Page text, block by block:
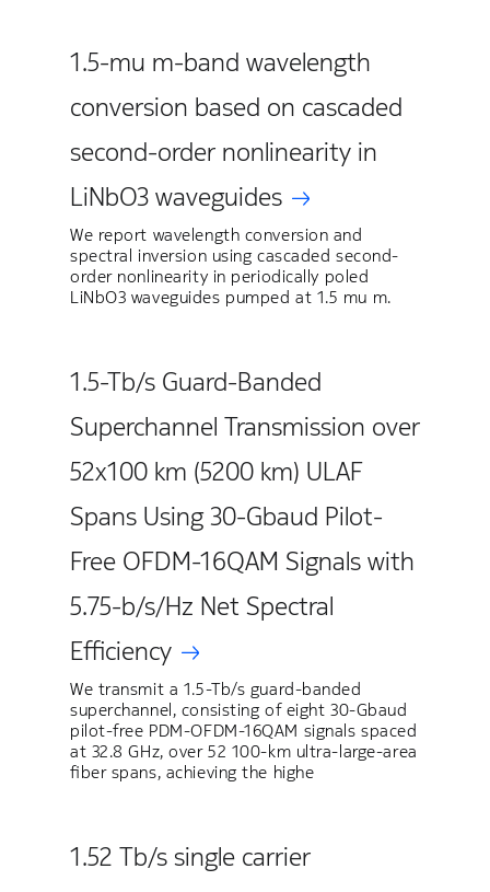
1.5-mu m-band wavelength
conversion based on cascaded
second-order nonlinearity in
LiNbO3 waveguides
We report wavelength conversion and
spectral inversion using cascaded second-
order nonlinearity in periodically poled
LiNbO3 waveguides pumped at 1.5 mu m.
1.5-Tb/s Guard-Banded
Superchannel Transmission over
52x100 km (5200 km) ULAF
Spans Using 30-Gbaud Pilot-
Free OFDM-16QAM Signals with
5.75-b/s/Hz Net Spectral
Efficiency
We transmit a 1.5-Tb/s guard-banded
superchannel, consisting of eight 30-Gbaud
pilot-free PDM-OFDM-16QAM signals spaced
at 32.8 GHz, over 52 100-km ultra-large-area
fiber spans, achieving the highe
1.52 Tb/s single carrier